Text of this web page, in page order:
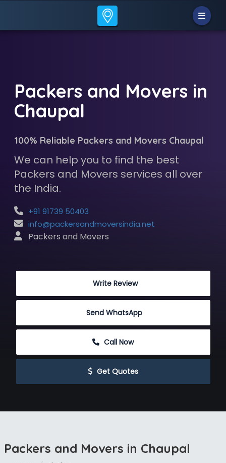
Packers and Movers in
Chaupal
100% Reliable Packers and Movers Chaupal
We can help you to find the best
Packers and Movers services all over
the India.
+91 91739 50403
info@packersandmoversindia.net
Packers and Movers
Write Review
Send WhatsApp
Call Now
Get Quotes
Packers and Movers in Chaupal